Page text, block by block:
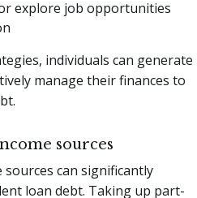
explore job opportunities
individuals can generate
manage their finances to
sources
can significantly
loan debt. Taking up part-